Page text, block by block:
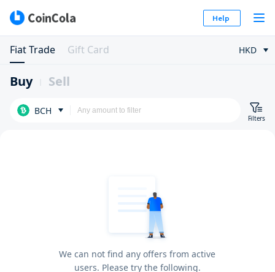
Help
Fiat Trade Gift Card HKD
Buy Sell
BCH
Filters
We can not find any offers from active
users. Please try the following.